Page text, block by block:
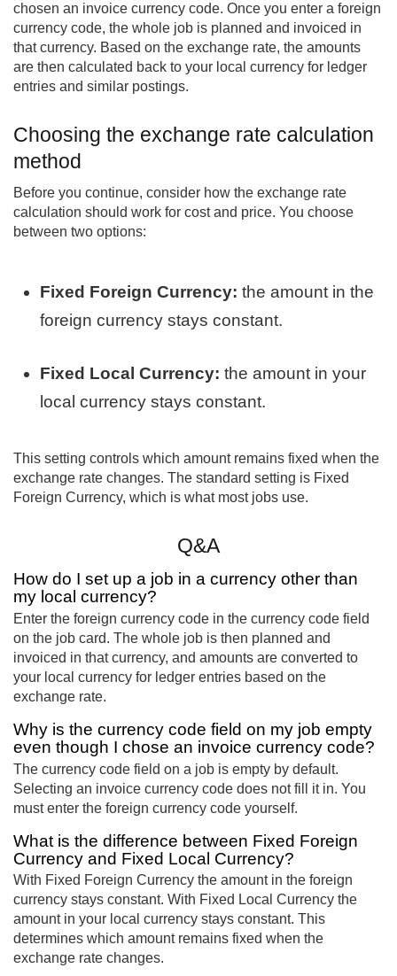
chosen an invoice currency code. Once you enter a foreign
currency code, the whole job is planned and invoiced in
that currency. Based on the exchange rate, the amounts
are then calculated back to your local currency for ledger
entries and similar postings.
Choosing the exchange rate calculation
method
Before you continue, consider how the exchange rate
calculation should work for cost and price. You choose
between two options:
Fixed Foreign Currency: the amount in the
foreign currency stays constant.
Fixed Local Currency: the amount in your
local currency stays constant.
This setting controls which amount remains fixed when the
exchange rate changes. The standard setting is Fixed
Foreign Currency, which is what most jobs use.
Q&A
How do I set up a job in a currency other than
my local currency?
Enter the foreign currency code in the currency code field
on the job card. The whole job is then planned and
invoiced in that currency, and amounts are converted to
your local currency for ledger entries based on the
exchange rate.
Why is the currency code field on my job empty
even though I chose an invoice currency code?
The currency code field on a job is empty by default.
Selecting an invoice currency code does not fill it in. You
must enter the foreign currency code yourself.
What is the difference between Fixed Foreign
Currency and Fixed Local Currency?
With Fixed Foreign Currency the amount in the foreign
currency stays constant. With Fixed Local Currency the
amount in your local currency stays constant. This
determines which amount remains fixed when the
exchange rate changes.